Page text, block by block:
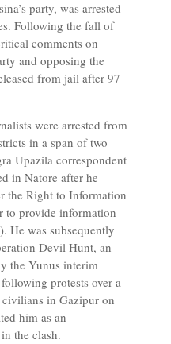
party, was arrested
Following the fall of
comments on
and opposing the
from jail after 97
were arrested from
in a span of two
Upazila correspondent
in Natore after he
the Right to Information
to provide information
He was subsequently
Devil Hunt, an
the Yunus interim
protests over a
in Gazipur on
him as an
the clash.